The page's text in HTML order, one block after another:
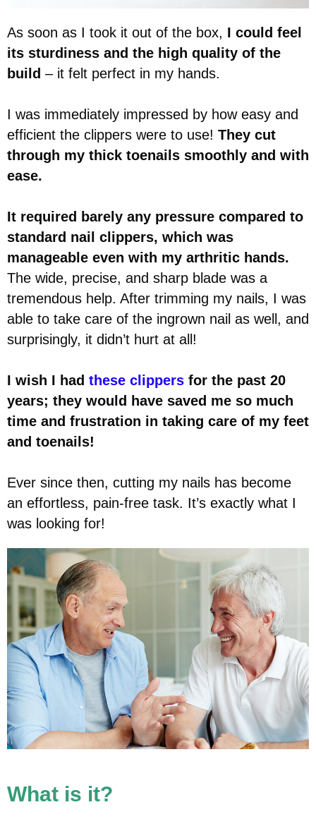
As soon as I took it out of the box, I could feel
its sturdiness and the high quality of the
build – it felt perfect in my hands.
I was immediately impressed by how easy and
efficient the clippers were to use! They cut
through my thick toenails smoothly and with
ease.
It required barely any pressure compared to
standard nail clippers, which was
manageable even with my arthritic hands.
The wide, precise, and sharp blade was a
tremendous help. After trimming my nails, I was
able to take care of the ingrown nail as well, and
surprisingly, it didn’t hurt at all!
I wish I had these clippers for the past 20
years; they would have saved me so much
time and frustration in taking care of my feet
and toenails!
Ever since then, cutting my nails has become
an effortless, pain-free task. It’s exactly what I
was looking for!
What is it?